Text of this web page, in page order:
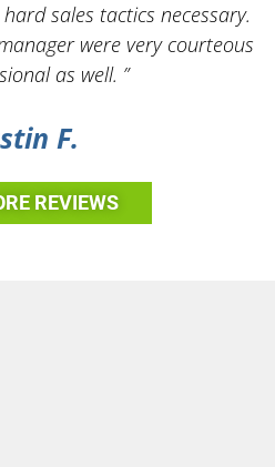
sales tactics necessary.
were very courteous
as well. ”
F.
REVIEWS